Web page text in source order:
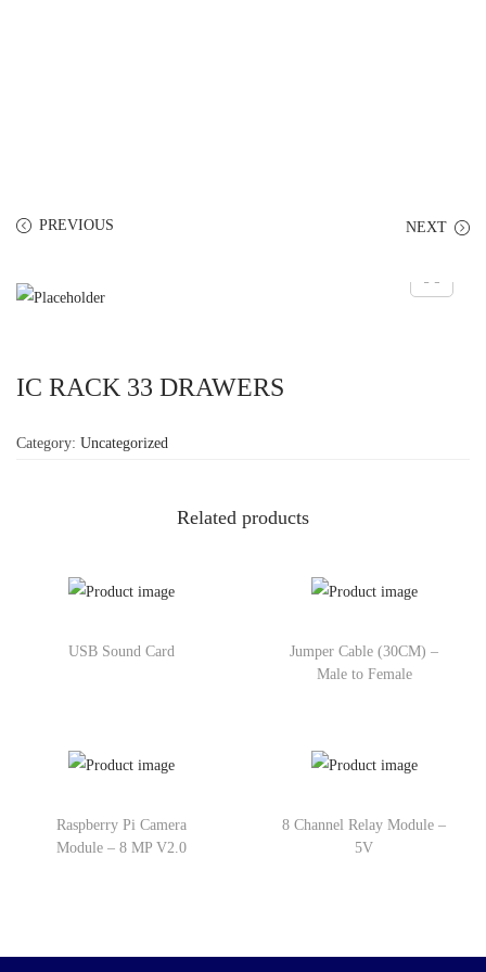
PREVIOUS NEXT
IC RACK 33 DRAWERS
Category: Uncategorized
Related products
USB Sound Card
Jumper Cable (30CM) –
Male to Female
Raspberry Pi Camera
Module – 8 MP V2.0
8 Channel Relay Module –
5V